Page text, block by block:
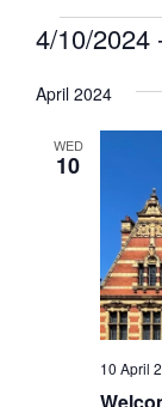
4/10/2024
date.
April 2024
WED
10
10 April